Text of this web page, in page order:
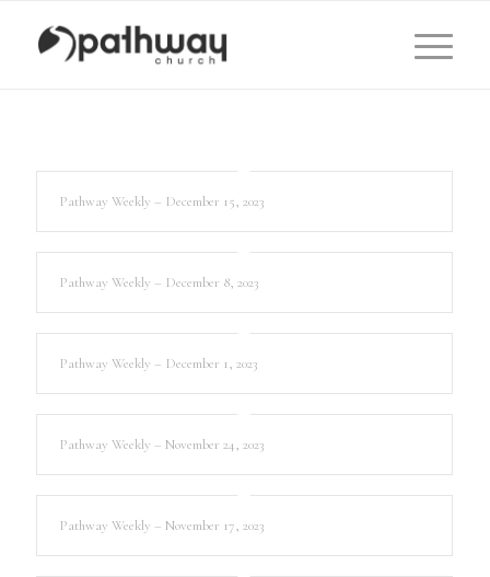
Pathway Weekly – December 15, 2023
Pathway Weekly – December 8, 2023
Pathway Weekly – December 1, 2023
Pathway Weekly – November 24, 2023
Pathway Weekly – November 17, 2023